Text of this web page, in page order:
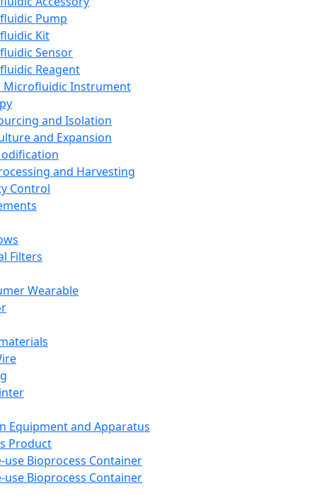
Pump
Kit
Sensor
Reagent
Microfluidic Instrument
and Isolation
and Expansion
and Harvesting
Control
Filters
Wearable
Equipment and Apparatus
Product
use Bioprocess Container
use Bioprocess Container